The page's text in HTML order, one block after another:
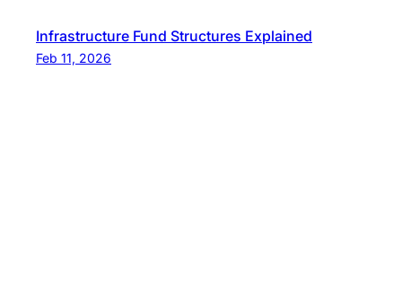
Infrastructure Fund Structures Explained
Feb 11, 2026